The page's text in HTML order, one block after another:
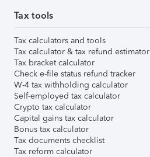
Tax tools
Tax calculators and tools
Tax calculator & tax refund estimator
Tax bracket calculator
Check e-file status refund tracker
W-4 tax withholding calculator
Self-employed tax calculator
Crypto tax calculator
Capital gains tax calculator
Bonus tax calculator
Tax documents checklist
Tax reform calculator